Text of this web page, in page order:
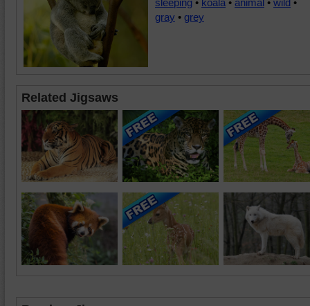
sleeping • koala • animal • wild •
gray • grey
Related Jigsaws